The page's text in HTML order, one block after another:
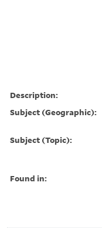
Description:
Subject (Geographic):
Subject (Topic):
Found in: